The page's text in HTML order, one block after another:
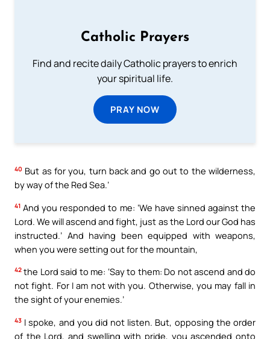
Catholic Prayers
Find and recite daily Catholic prayers to enrich
your spiritual life.
PRAY NOW
40 But as for you, turn back and go out to the wilderness,
by way of the Red Sea.’
41 And you responded to me: ‘We have sinned against the
Lord. We will ascend and fight, just as the Lord our God has
instructed.’ And having been equipped with weapons,
when you were setting out for the mountain,
42 the Lord said to me: ‘Say to them: Do not ascend and do
not fight. For I am not with you. Otherwise, you may fall in
the sight of your enemies.’
43 I spoke, and you did not listen. But, opposing the order
of the Lord, and swelling with pride, you ascended onto